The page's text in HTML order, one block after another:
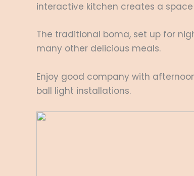
interactive kitchen creates a
The traditional boma, set up for
many other delicious meals.
Enjoy good company with
ball light installations.